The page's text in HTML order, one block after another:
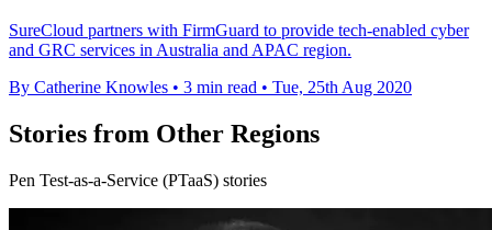
SureCloud partners with FirmGuard to provide tech-enabled cyber
and GRC services in Australia and APAC region.
By Catherine Knowles • 3 min read • Tue, 25th Aug 2020
Stories from Other Regions
Pen Test-as-a-Service (PTaaS) stories